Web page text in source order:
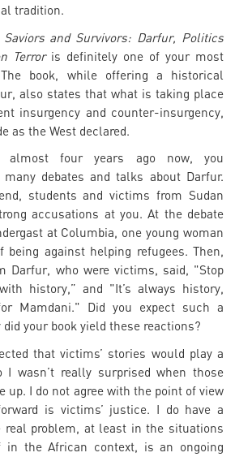
tradition.
Saviors and Survivors: Darfur, Politics
Terroris definitely one of your most
The book, while offering a historical
also states that what is taking place
insurgency and counter-insurgency,
as the West declared.
four years ago now, you
debates and talks about Darfur.
students and victims from Sudan
accusations at you. At the debate
at Columbia, one young woman
being against helping refugees. Then,
Darfur, who were victims, said, "Stop
history,” and "It’s always history,
Mamdani." Did you expect such a
did your book yield these reactions?
that victims’ stories would play a
I wasn’t really surprised when those
up. I do not agree with the point of view
is victims’ justice. I do have a
real problem, at least in the situations
the African context, is an ongoing